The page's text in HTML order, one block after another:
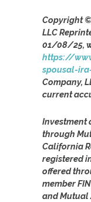
Copyright ©
LLC
01/08/25,
https://
spousal-
Company,
current
Investment
through
California
registered
offered
member
and Mutual